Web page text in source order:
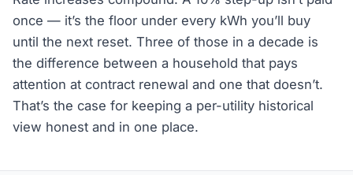
once — it’s the floor under every kWh you’ll buy
until the next reset. Three of those in a decade is
the difference between a household that pays
attention at contract renewal and one that doesn’t.
That’s the case for keeping a per-utility historical
view honest and in one place.